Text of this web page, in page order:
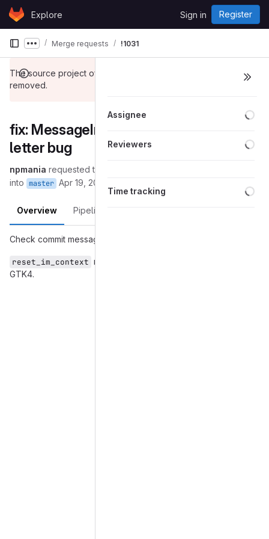
Skip to content
GitLabExplore Sign in Register
Show more breadcrumbs
Merge requests !1031
The source project of this merge request has been
removed.
fix: MessageInput: Fix Hangul last-
letter bug
npmania requested to merge
into master Apr 19, 2024
Overview Pipelines
Check commit message for detailed information.
reset_im_context method is both included in GTK3 and
GTK4.
Assignee
Reviewers
Time tracking